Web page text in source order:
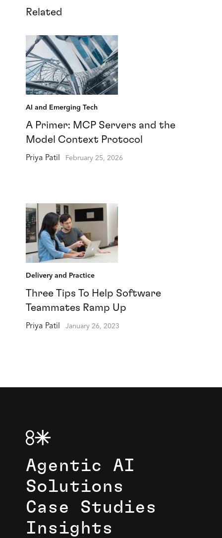
Related
AI and Emerging Tech
A Primer: MCP Servers and the
Model Context Protocol
Priya Patil February 25, 2026
Delivery and Practice
Three Tips To Help Software
Teammates Ramp Up
Priya Patil January 26, 2023
Agentic AI
Solutions
Case Studies
Insights